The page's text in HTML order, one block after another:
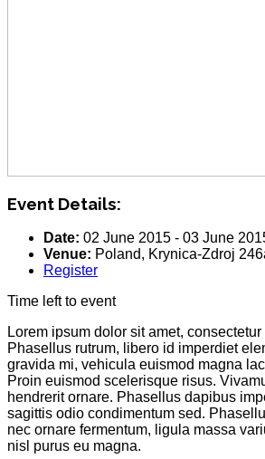
Event Details:
Date: 02 June 2015 - 03 June
Venue: Poland, Krynica-Zdroj
Register
Time left to event
Lorem ipsum dolor sit amet,
Phasellus rutrum, libero id imperdiet
gravida mi, vehicula euismod magna
Proin euismod scelerisque risus.
hendrerit ornare. Phasellus dapibus
sagittis odio condimentum sed.
nec ornare fermentum, ligula massa
nisl purus eu magna.